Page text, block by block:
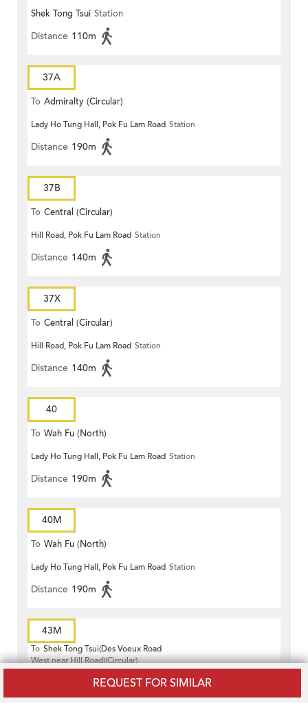
REQUEST FOR SIMILAR
Shek Tong Tsui Station
Distance 110m
37A
To Admiralty (Circular)
Lady Ho Tung Hall, Pok Fu Lam Road Station
Distance 190m
37B
To Central (Circular)
Hill Road, Pok Fu Lam Road Station
Distance 140m
37X
To Central (Circular)
Hill Road, Pok Fu Lam Road Station
Distance 140m
40
To Wah Fu (North)
Lady Ho Tung Hall, Pok Fu Lam Road Station
Distance 190m
40M
To Wah Fu (North)
Lady Ho Tung Hall, Pok Fu Lam Road Station
Distance 190m
43M
To Shek Tong Tsui(Des Voeux Road
West near Hill Road)(Circular)
Cosco Hotel, Kennedy Town Praya Station
Distance 160m